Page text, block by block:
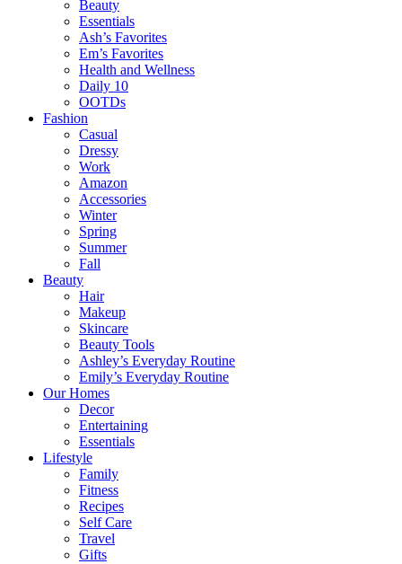
Beauty
Essentials
Ash’s Favorites
Em’s Favorites
Health and Wellness
Daily 10
OOTDs
Fashion
Casual
Dressy
Work
Amazon
Accessories
Winter
Spring
Summer
Fall
Beauty
Hair
Makeup
Skincare
Beauty Tools
Ashley’s Everyday Routine
Emily’s Everyday Routine
Our Homes
Decor
Entertaining
Essentials
Lifestyle
Family
Fitness
Recipes
Self Care
Travel
Gifts